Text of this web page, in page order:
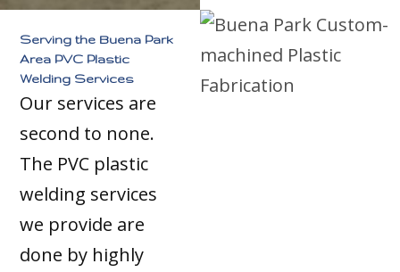
Serving the Buena Park
Area PVC Plastic
Welding Services
Our services are
second to none.
The PVC plastic
welding services
we provide are
done by highly